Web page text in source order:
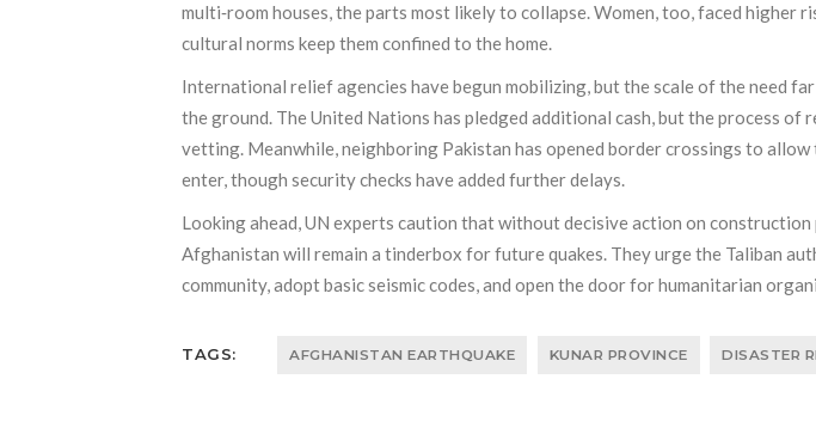
multi‑room houses, the parts most likely to collapse. Women, too, faced higher
cultural norms keep them confined to the home.
International relief agencies have begun mobilizing, but the scale of the need
the ground. The United Nations has pledged additional cash, but the process of
vetting. Meanwhile, neighboring Pakistan has opened border crossings to
enter, though security checks have added further delays.
Looking ahead, UN experts caution that without decisive action on
Afghanistan will remain a tinderbox for future quakes. They urge the Taliban
community, adopt basic seismic codes, and open the door for humanitarian
TAGS: AFGHANISTAN EARTHQUAKE KUNAR PROVINCE DISASTER